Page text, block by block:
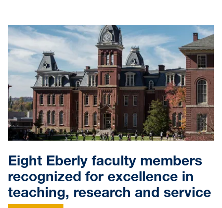
Eight Eberly faculty members
recognized for excellence in
teaching, research and service